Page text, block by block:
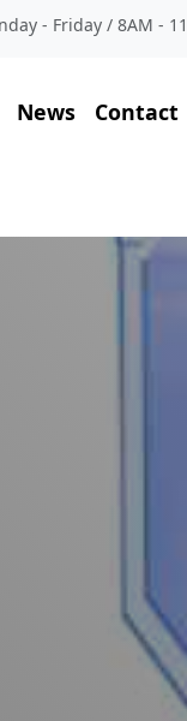
- Friday / 8AM -
News Contact